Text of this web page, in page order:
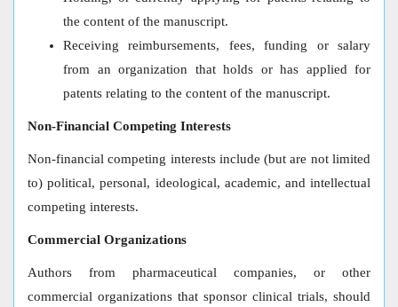
the content of the manuscript.
Receiving reimbursements, fees, funding or salary
from an organization that holds or has applied for
patents relating to the content of the manuscript.
Non-Financial Competing Interests
Non-financial competing interests include (but are not limited
to) political, personal, ideological, academic, and intellectual
competing interests.
Commercial Organizations
Authors from pharmaceutical companies, or other
commercial organizations that sponsor clinical trials, should